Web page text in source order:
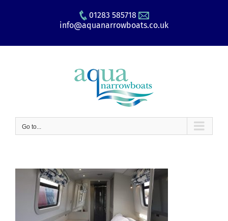
01283 585718
info@aquanarrowboats.co.uk
Go to...